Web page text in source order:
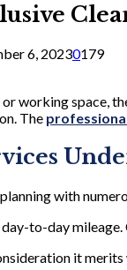
6, 20230179
working space,
The
with
to-day
it